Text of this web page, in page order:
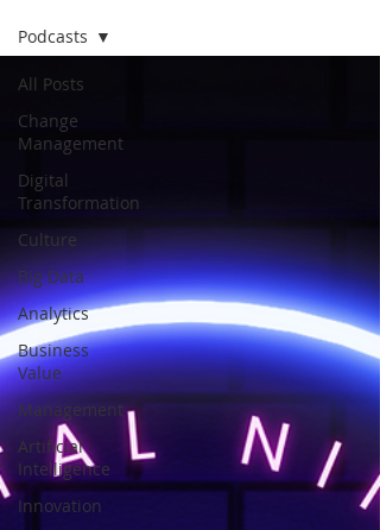
All Posts
Change
Management
Digital
Transformation
Culture
Big Data
Analytics
Business
Value
Management
Artificial
Intelligence
Innovation
Podcasts